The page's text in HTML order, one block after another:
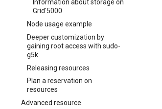
Information about storage on
Grid'5000
Node usage example
Deeper customization by
gaining root access with sudo-
g5k
Releasing resources
Plan a reservation on
resources
Advanced resource